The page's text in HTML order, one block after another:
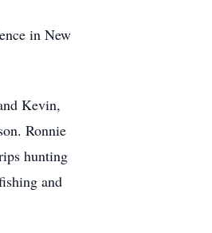
in New
Kevin,
Ronnie
hunting
and